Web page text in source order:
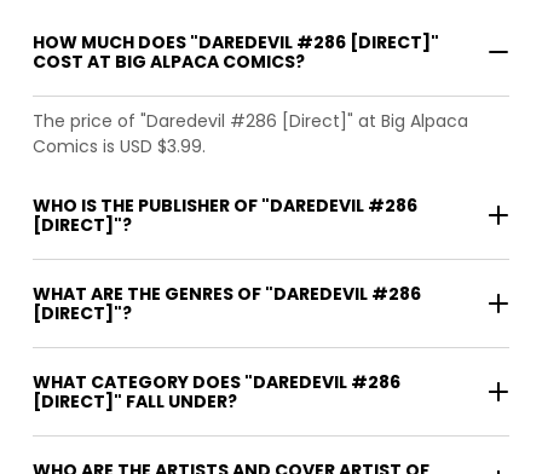
HOW MUCH DOES "DAREDEVIL #286 [DIRECT]"
COST AT BIG ALPACA COMICS?
The price of "Daredevil #286 [Direct]" at Big Alpaca
Comics is USD $3.99.
WHO IS THE PUBLISHER OF "DAREDEVIL #286
[DIRECT]"?
WHAT ARE THE GENRES OF "DAREDEVIL #286
[DIRECT]"?
WHAT CATEGORY DOES "DAREDEVIL #286
[DIRECT]" FALL UNDER?